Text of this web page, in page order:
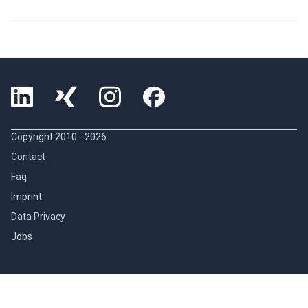
Copyright 2010 - 2026
Contact
Faq
Imprint
Data Privacy
Jobs